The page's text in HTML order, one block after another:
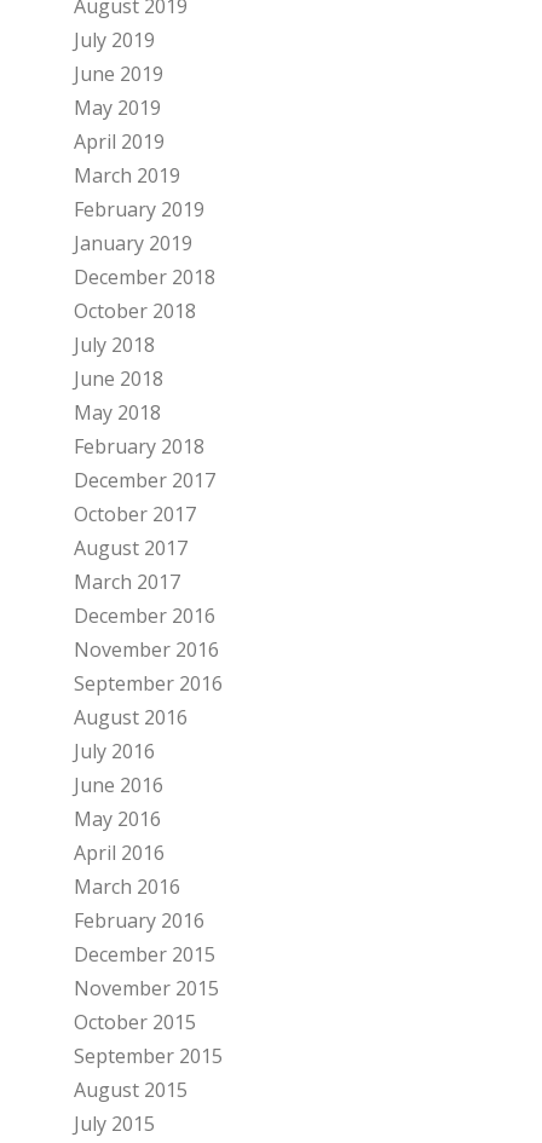
August 2019
July 2019
June 2019
May 2019
April 2019
March 2019
February 2019
January 2019
December 2018
October 2018
July 2018
June 2018
May 2018
February 2018
December 2017
October 2017
August 2017
March 2017
December 2016
November 2016
September 2016
August 2016
July 2016
June 2016
May 2016
April 2016
March 2016
February 2016
December 2015
November 2015
October 2015
September 2015
August 2015
July 2015